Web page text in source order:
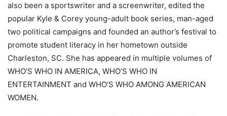
also been a sportswriter and a screenwriter, edited the
popular Kyle & Corey young-adult book series, man-aged
two political campaigns and founded an author’s festival to
promote student literacy in her hometown outside
Charleston, SC. She has appeared in multiple volumes of
WHO’S WHO IN AMERICA, WHO’S WHO IN
ENTERTAINMENT and WHO’S WHO AMONG AMERICAN
WOMEN.